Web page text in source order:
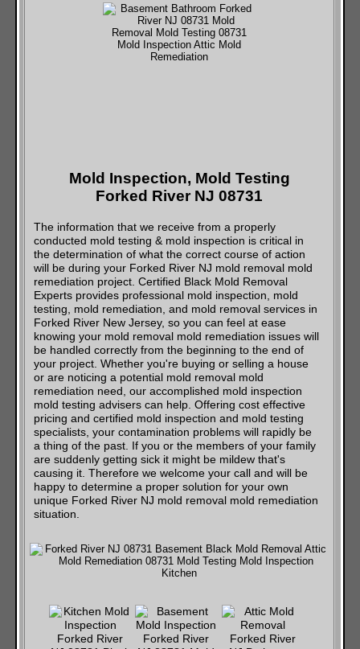
Mold Inspection, Mold Testing
Forked River NJ 08731
The information that we receive from a properly
conducted mold testing & mold inspection is critical in
the determination of what the correct course of action
will be during your Forked River NJ mold removal mold
remediation project. Certified Black Mold Removal
Experts provides professional mold inspection, mold
testing, mold remediation, and mold removal services in
Forked River New Jersey, so you can feel at ease
knowing your mold removal mold remediation issues will
be handled correctly from the beginning to the end of
your project. Whether you're buying or selling a house
or are noticing a potential mold removal mold
remediation need, our accomplished mold inspection
mold testing advisers can help. Offering cost effective
pricing and certified mold inspection and mold testing
specialists, your contamination problems will rapidly be
a thing of the past. If you or the members of your family
are suddenly getting sick it might be mildew that's
causing it. Therefore we welcome your call and will be
happy to determine a proper solution for your own
unique Forked River NJ mold removal mold remediation
situation.